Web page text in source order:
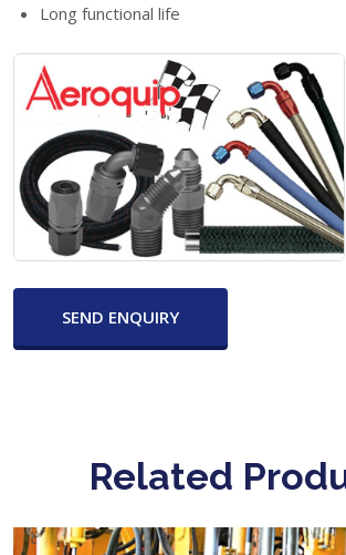
Long functional life
SEND ENQUIRY
Related